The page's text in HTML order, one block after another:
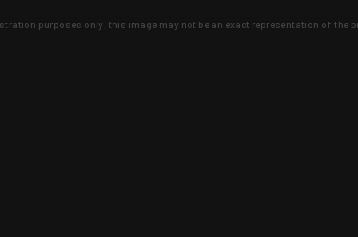
purposes only, this image may not be an exact representation of the